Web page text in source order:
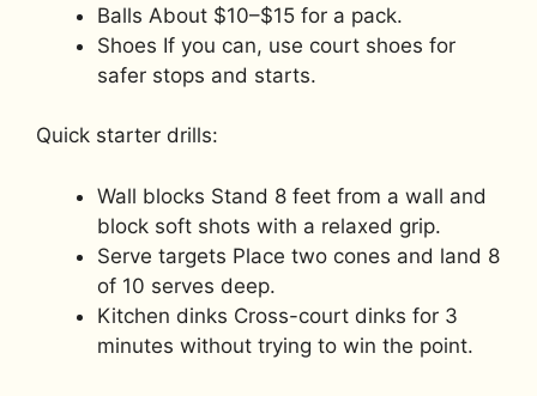
Balls About $10–$15 for a pack.
Shoes If you can, use court shoes for
safer stops and starts.
Quick starter drills:
Wall blocks Stand 8 feet from a wall and
block soft shots with a relaxed grip.
Serve targets Place two cones and land 8
of 10 serves deep.
Kitchen dinks Cross-court dinks for 3
minutes without trying to win the point.